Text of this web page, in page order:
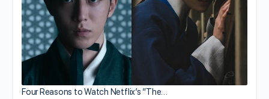
Four Reasons to Watch Netflix’s “The…